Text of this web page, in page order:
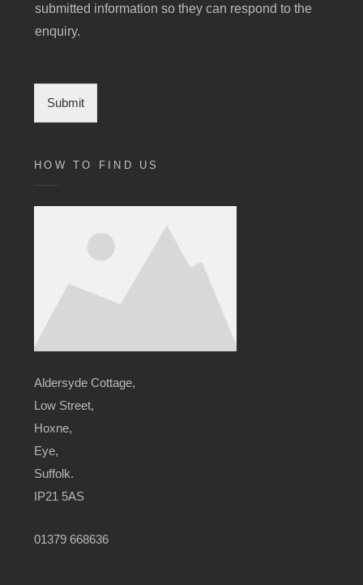
submitted information so they can respond to the
enquiry.
Submit
HOW TO FIND US
Aldersyde Cottage,
Low Street,
Hoxne,
Eye,
Suffolk.
IP21 5AS
01379 668636